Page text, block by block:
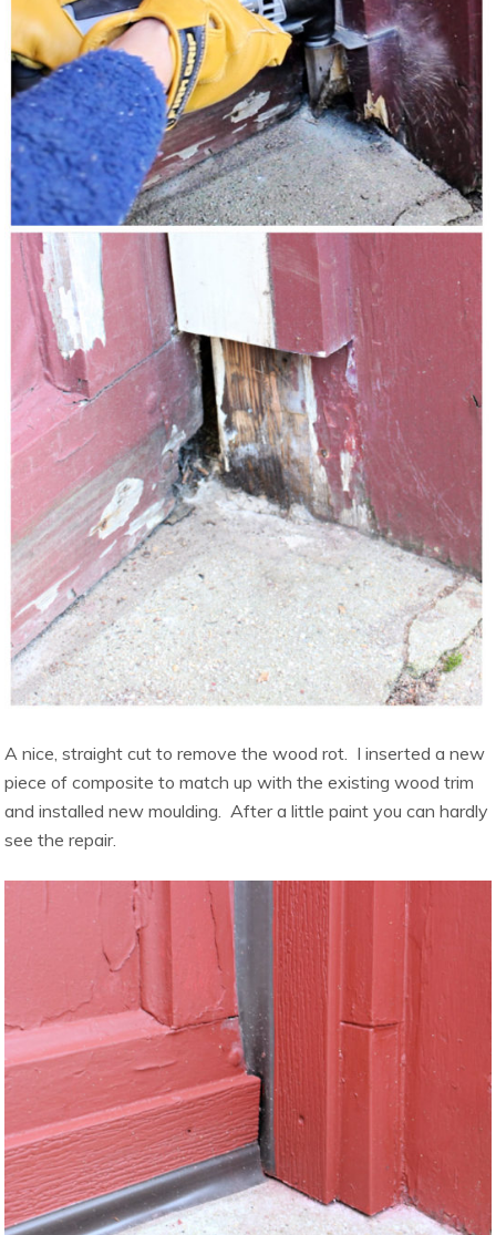
A nice, straight cut to remove the wood rot. I inserted a new
piece of composite to match up with the existing wood trim
and installed new moulding. After a little paint you can hardly
see the repair.